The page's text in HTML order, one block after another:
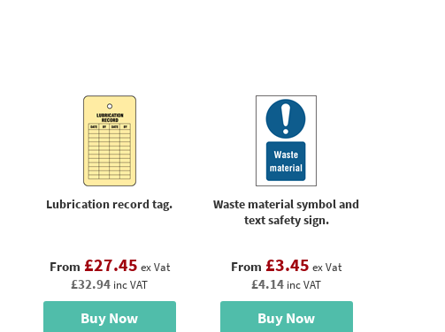
Lubrication record tag.
From £27.45 ex Vat
£32.94 inc VAT
Buy Now
Waste material symbol and
text safety sign.
From £3.45 ex Vat
£4.14 inc VAT
Buy Now